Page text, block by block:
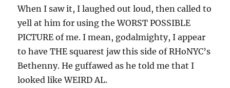
When I saw it, I laughed out loud, then called to
yell at him for using the WORST POSSIBLE
PICTURE of me. I mean, godalmighty, I appear
to have THE squarest jaw this side of RHoNYC’s
Bethenny. He guffawed as he told me that I
looked like WEIRD AL.